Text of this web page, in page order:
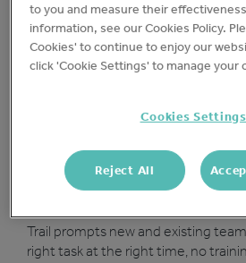
Protect your business
Add your existing checks or
Trail prompts new and existing
right task at the right time, no
to you and measure their
information, see our Cookies Policy.
Cookies' to continue to enjoy our
click 'Cookie Settings' to manage your
Cookies Settings
Reject All